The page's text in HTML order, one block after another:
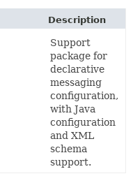
Description
Support
package for
declarative
messaging
configuration,
with Java
configuration
and XML
schema
support.